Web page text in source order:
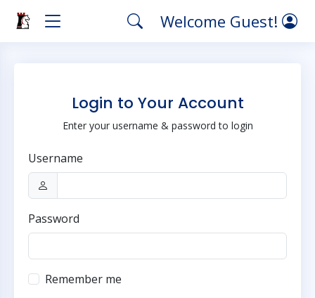
Welcome Guest!
Login to Your Account
Enter your username & password to login
Username
Password
Remember me